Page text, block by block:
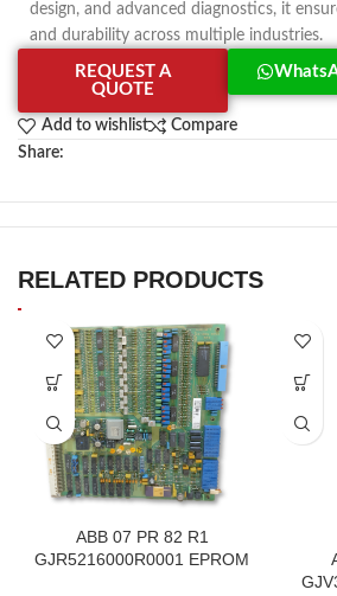
design, and advanced diagnostics, it
and durability across multiple industries.
REQUEST A
QUOTE
Add to wishlist
Compare
Share:
RELATED PRODUCTS
ABB 07 PR 82 R1
GJR5216000R0001 EPROM